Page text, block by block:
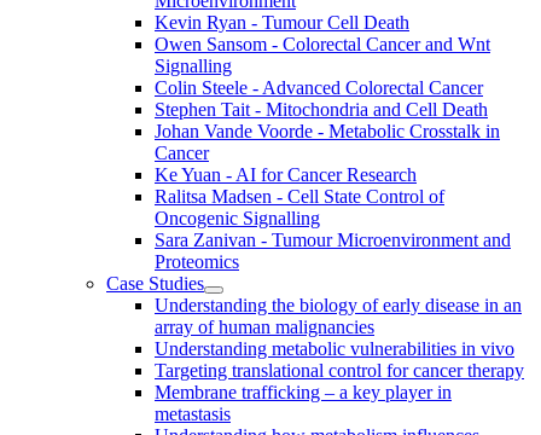
Kevin Ryan - Tumour Cell Death
Owen Sansom - Colorectal Cancer and Wnt
Signalling
Colin Steele - Advanced Colorectal Cancer
Stephen Tait - Mitochondria and Cell Death
Johan Vande Voorde - Metabolic Crosstalk in
Cancer
Ke Yuan - AI for Cancer Research
Ralitsa Madsen - Cell State Control of
Oncogenic Signalling
Sara Zanivan - Tumour Microenvironment and
Proteomics
Case Studies
Understanding the biology of early disease in an
array of human malignancies
Understanding metabolic vulnerabilities in vivo
Targeting translational control for cancer therapy
Membrane trafficking – a key player in
metastasis